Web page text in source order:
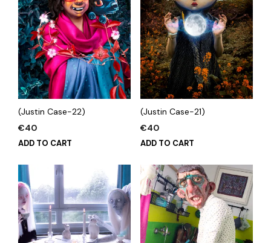
(Justin Case-22)
€40
ADD TO CART
(Justin Case-21)
€40
ADD TO CART